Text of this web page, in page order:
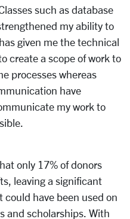
such as database
my ability to
given me the technical
create a scope of work to
processes whereas
have
my work to
only 17% of donors
leaving a significant
have been used on
and scholarships. With